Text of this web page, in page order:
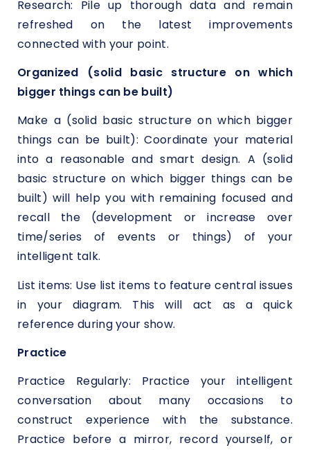
Research: Pile up thorough data and remain
refreshed on the latest improvements
connected with your point.
Organized (solid basic structure on which
bigger things can be built)
Make a (solid basic structure on which bigger
things can be built): Coordinate your material
into a reasonable and smart design. A (solid
basic structure on which bigger things can be
built) will help you with remaining focused and
recall the (development or increase over
time/series of events or things) of your
intelligent talk.
List items: Use list items to feature central issues
in your diagram. This will act as a quick
reference during your show.
Practice
Practice Regularly: Practice your intelligent
conversation about many occasions to
construct experience with the substance.
Practice before a mirror, record yourself, or